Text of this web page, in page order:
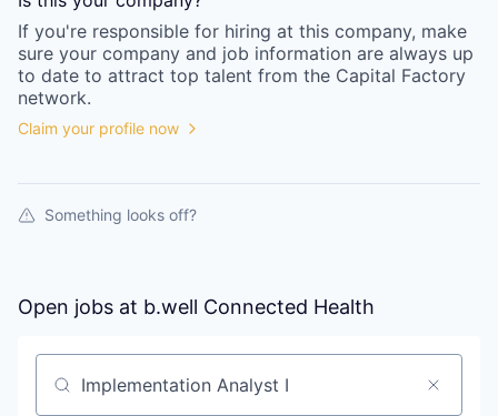
If you're responsible for hiring at this company, make
sure your company and job information are always up
to date to attract top talent from the Capital Factory
network.
Claim your profile now
Something looks off?
Open jobs at b.well Connected Health
Search by title or keyword